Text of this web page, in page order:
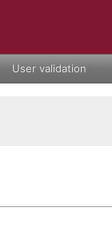
User validation